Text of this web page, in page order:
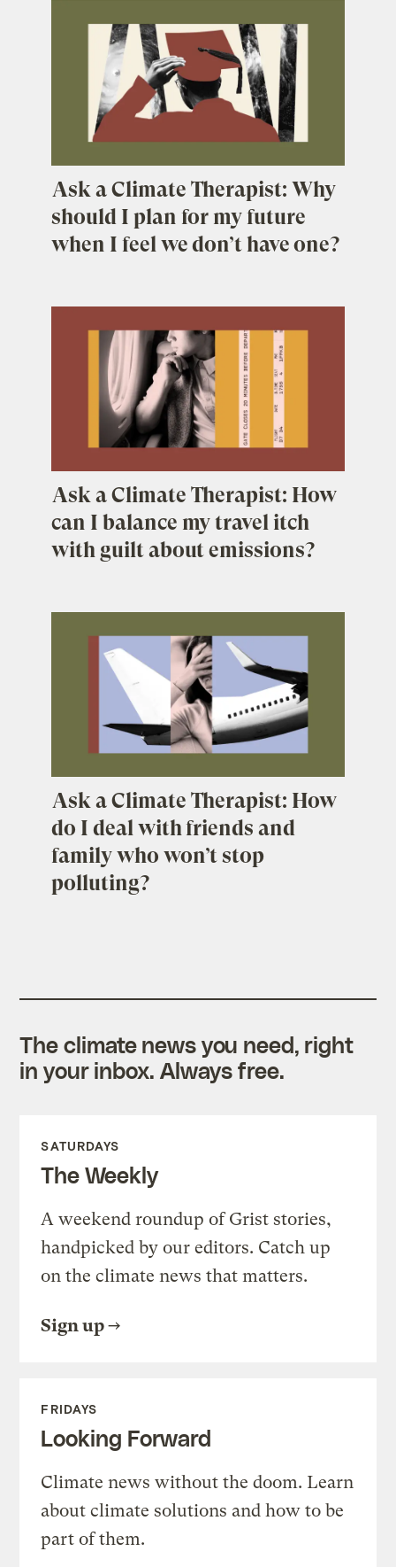
Ask a Climate Therapist: Why
should I plan for my future
when I feel we don’t have one?
Ask a Climate Therapist: How
can I balance my travel itch
with guilt about emissions?
Ask a Climate Therapist: How
do I deal with friends and
family who won’t stop
polluting?
The climate news you need, right
in your inbox. Always free.
SATURDAYS
The Weekly
A weekend roundup of Grist stories,
handpicked by our editors. Catch up
on the climate news that matters.
Sign up
FRIDAYS
Looking Forward
Climate news without the doom. Learn
about climate solutions and how to be
part of them.